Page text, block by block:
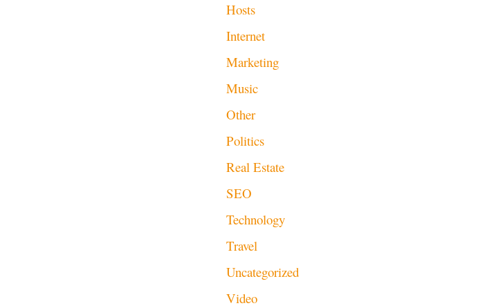
Hosts
Internet
Marketing
Music
Other
Politics
Real Estate
SEO
Technology
Travel
Uncategorized
Video